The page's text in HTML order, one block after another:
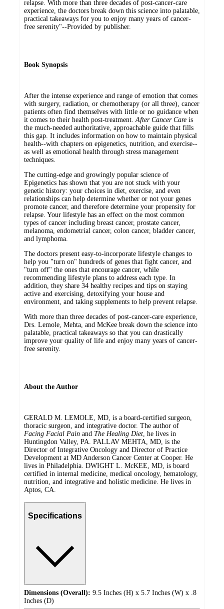
relapse. With more than three decades of post-cancer-care
experience, the doctors break down this science into palatable,
practical takeaways for you to enjoy many years of cancer-
free serenity"--Provided by publisher.
Book Synopsis
After the intense experience and range of emotion that comes
with surgery, radiation, or chemotherapy (or all three), cancer
patients often find themselves with little or no guidance when
it comes to their health post-treatment.After Cancer Care is
the much-needed authoritative, approachable guide that fills
this gap. It includes information on how to maintain physical
health--with chapters on epigenetics, nutrition, and exercise--
as well as emotional health through stress management
techniques.
The cutting-edge and growingly popular science of
Epigenetics has shown that you are not stuck with your
genetic history: your choices in diet, exercise, and even
relationships can help determine whether or not your genes
promote cancer, and therefore determine your propensity for
relapse. Your lifestyle has an effect on the most common
types of cancer including breast cancer, prostate cancer,
melanoma, endometrial cancer, colon cancer, bladder cancer,
and lymphoma.
The doctors present easy-to-incorporate lifestyle changes to
help you "turn on" hundreds of genes that fight cancer, and
"turn off" the ones that encourage cancer, while
recommending lifestyle plans to address each type. In
addition, they share 34 healthy recipes and tips on staying
active and exercising, detoxifying your house and
environment, and taking supplements to help prevent relapse.
With more than three decades of post-cancer-care experience,
Drs. Lemole, Mehta, and McKee break down the science into
palatable, practical takeaways so that you can drastically
improve your quality of life and enjoy many years of cancer-
free serenity.
About the Author
GERALD M. LEMOLE, MD, is a board-certified surgeon,
thoracic surgeon, and integrative doctor. The author of
Facing Facial Pain and The Healing Diet, he lives in
Huntingdon Valley, PA. PALLAV MEHTA, MD, is the
Director of Integrative Oncology and Director of Practice
Development at MD Anderson Cancer Center at Cooper. He
lives in Philadelphia. DWIGHT L. McKEE, MD, is board
certified in internal medicine, medical oncology, hematology,
nutrition, and integrative and holistic medicine. He lives in
Aptos, CA.
Specifications
Dimensions (Overall): 9.5 Inches (H) x 5.7 Inches (W) x .8
Inches (D)